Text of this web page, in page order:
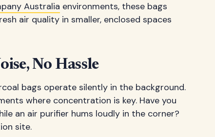
Australia environments, these bags
air quality in smaller, enclosed spaces
No Hassle
bags operate silently in the background.
where concentration is key. Have you
an air purifier hums loudly in the corner?
site.